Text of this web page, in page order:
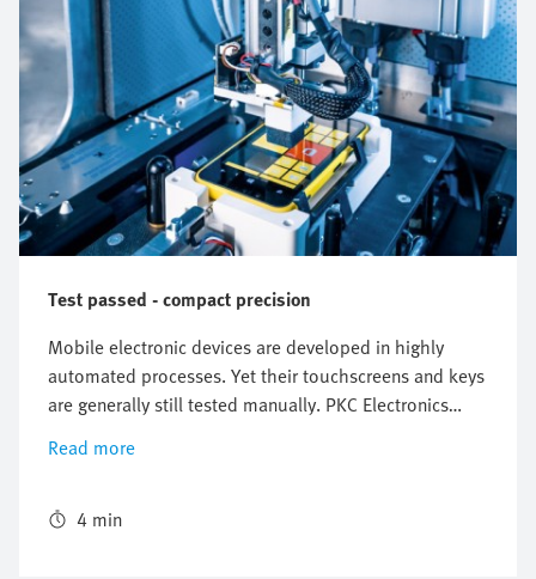
Test passed - compact precision
Mobile electronic devices are developed in highly
automated processes. Yet their touchscreens and keys
are generally still tested manually. PKC Electronics
decided to go in a completely new direction with its
Chameleon test platform. It offers automated, fast and
adapters. The mini planar surface gantry EXCM is
Read more
4 min